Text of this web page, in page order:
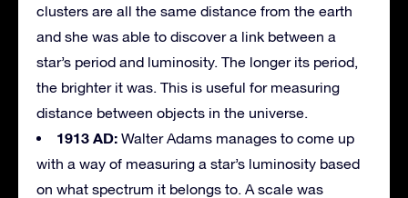
clusters are all the same distance from the earth
and she was able to discover a link between a
star’s period and luminosity. The longer its period,
the brighter it was. This is useful for measuring
distance between objects in the universe.
1913 AD: Walter Adams manages to come up
with a way of measuring a star’s luminosity based
on what spectrum it belongs to. A scale was